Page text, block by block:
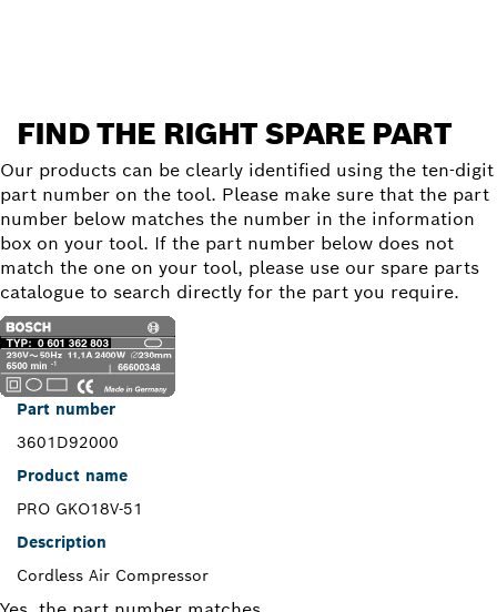
FIND THE RIGHT SPARE PART
Our products can be clearly identified using the ten-digit
part number on the tool. Please make sure that the part
number below matches the number in the information
box on your tool. If the part number below does not
match the one on your tool, please use our spare parts
catalogue to search directly for the part you require.
Part number
3601D92000
Product name
PRO GKO18V-51
Description
Cordless Air Compressor